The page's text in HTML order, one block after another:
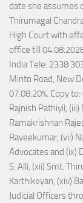
date she assumes
Thirumagal
High Court with
office till
India Tele: 2338
Minto Road, New
07.08.20%. Copy
Rajnish Pathiyil,
Ramakrishnan
Raveekumar, (vii)
Advocates and (ix)
S. Alli, (xii) Smt.
Karthikeyan, (xiv)
Judicial Officers